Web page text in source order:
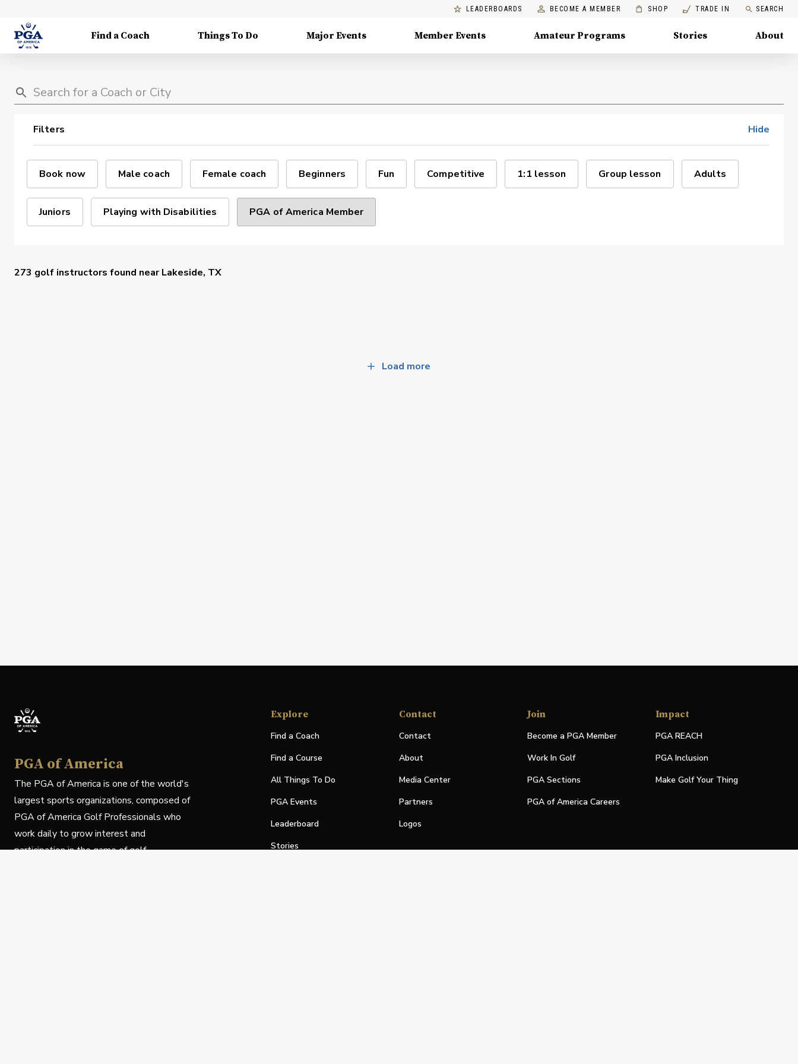
LEADERBOARDS BECOME A MEMBER SHOP TRADE IN SEARCH
Find a Coach Things To Do Major Events Member Events Amateur Programs Stories About
Filters Hide
Book now Male coach Female coach Beginners Fun Competitive 1:1 lesson Group lesson Adults
Juniors Playing with Disabilities PGA of America Member
273 golf instructors found nearLakeside, TX
Load more
PGA of America
The PGA of America is one of the world's
largest sports organizations, composed of
PGA of America Golf Professionals who
work daily to grow interest and
participation in the game of golf.
Explore
Find a Coach
Find a Course
All Things To Do
PGA Events
Leaderboard
Stories
Contact
Contact
About
Media Center
Partners
Logos
Join
Become a PGA Member
Work In Golf
PGA Sections
PGA of America Careers
Impact
PGA REACH
PGA Inclusion
Make Golf Your Thing